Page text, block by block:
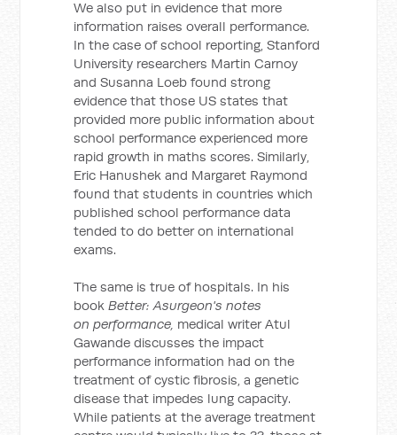
We also put in evidence that more
information raises overall performance.
In the case of school reporting, Stanford
University researchers Martin Carnoy
and Susanna Loeb found strong
evidence that those US states that
provided more public information about
school performance experienced more
rapid growth in maths scores. Similarly,
Eric Hanushek and Margaret Raymond
found that students in countries which
published school performance data
tended to do better on international
exams.
The same is true of hospitals. In his
bookBetter: Asurgeon's notes
on performance, medical writer Atul
Gawande discusses the impact
performance information had on the
treatment of cystic fibrosis, a genetic
disease that impedes lung capacity.
While patients at the average treatment